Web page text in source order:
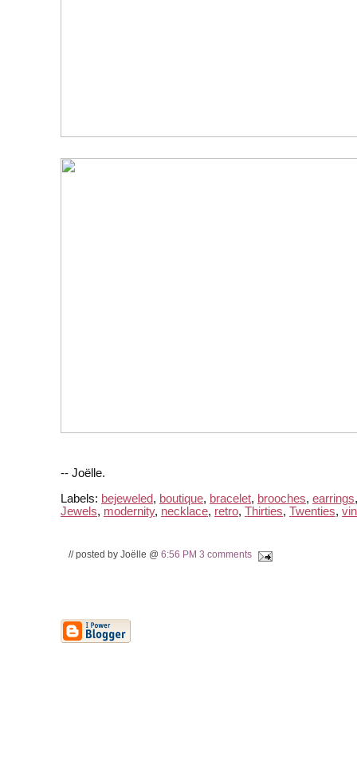
-- Joëlle.
Labels: bejeweled, boutique, bracelet, brooches, earrings
Jewels, modernity, necklace, retro, Thirties, Twenties,
// posted by Joëlle @ 6:56 PM 3 comments